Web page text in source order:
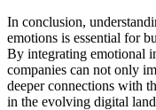
In conclusion,
emotions is essential for
By integrating emotional
companies can not only
deeper connections with
in the evolving digital